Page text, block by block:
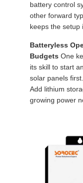
battery control
other forward
keeps the setup
Batteryless
Budgets One
its skill to start
solar panels
Add lithium
growing power